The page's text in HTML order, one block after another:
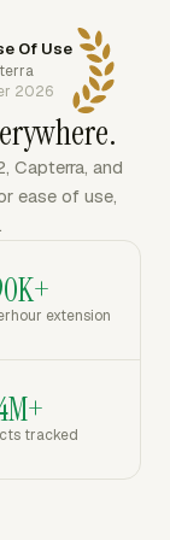
Of Use
2026
Capterra, and
ease of use,
extension
tracked